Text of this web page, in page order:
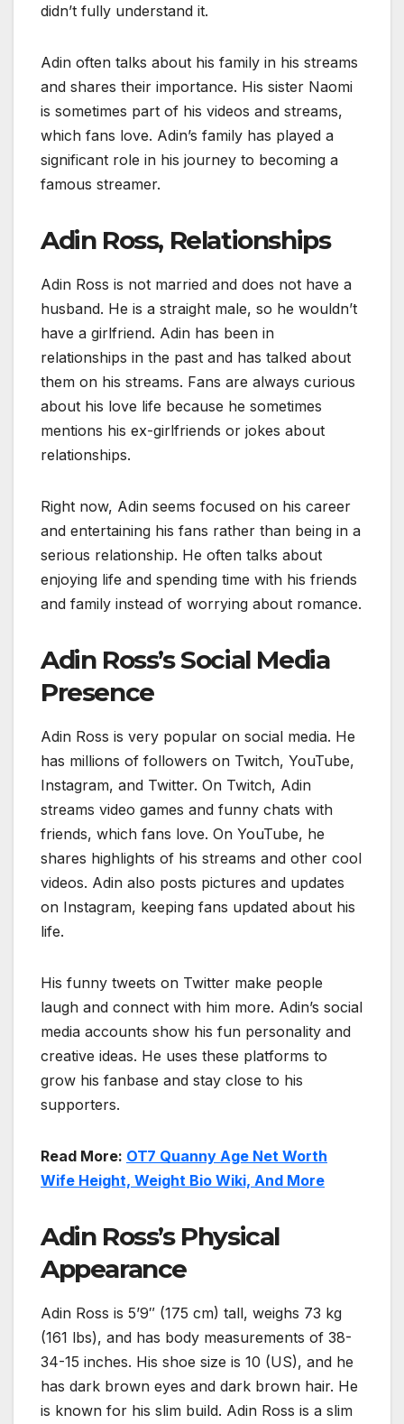
didn’t fully understand it.
Adin often talks about his family in his streams
and shares their importance. His sister Naomi
is sometimes part of his videos and streams,
which fans love. Adin’s family has played a
significant role in his journey to becoming a
famous streamer.
Adin Ross, Relationships
Adin Ross is not married and does not have a
husband. He is a straight male, so he wouldn’t
have a girlfriend. Adin has been in
relationships in the past and has talked about
them on his streams. Fans are always curious
about his love life because he sometimes
mentions his ex-girlfriends or jokes about
relationships.
Right now, Adin seems focused on his career
and entertaining his fans rather than being in a
serious relationship. He often talks about
enjoying life and spending time with his friends
and family instead of worrying about romance.
Adin Ross’s Social Media
Presence
Adin Ross is very popular on social media. He
has millions of followers on Twitch, YouTube,
Instagram, and Twitter. On Twitch, Adin
streams video games and funny chats with
friends, which fans love. On YouTube, he
shares highlights of his streams and other cool
videos. Adin also posts pictures and updates
on Instagram, keeping fans updated about his
life.
His funny tweets on Twitter make people
laugh and connect with him more. Adin’s social
media accounts show his fun personality and
creative ideas. He uses these platforms to
grow his fanbase and stay close to his
supporters.
Read More: OT7 Quanny Age Net Worth
Wife Height, Weight Bio Wiki, And More
Adin Ross’s Physical
Appearance
Adin Ross is 5’9″ (175 cm) tall, weighs 73 kg
(161 lbs), and has body measurements of 38-
34-15 inches. His shoe size is 10 (US), and he
has dark brown eyes and dark brown hair. He
is known for his slim build. Adin Ross is a slim